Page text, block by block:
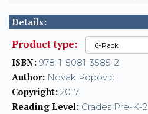
Details:
Product type:
ISBN: 978-1-5081-3585-2
Author: Novak Popovic
Copyright: 2017
Reading Level: Grades Pre-K-2